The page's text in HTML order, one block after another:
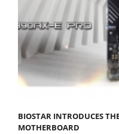
BIOSTAR INTRODUCES
MOTHERBOARD